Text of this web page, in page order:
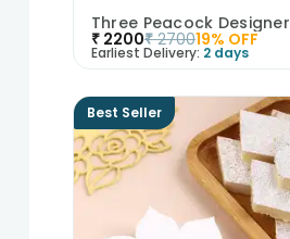
₹ 2200₹ 270019% OFF
Earliest Delivery: 2 days
Best Seller